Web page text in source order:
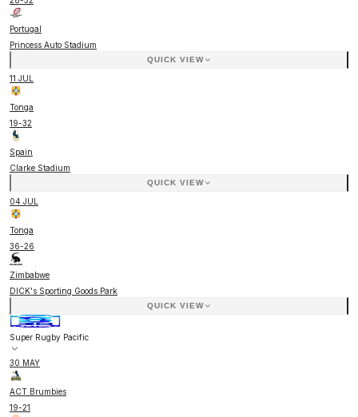
Portugal
Princess Auto Stadium
QUICK VIEW
11 JUL
Tonga
19-32
Spain
Clarke Stadium
QUICK VIEW
04 JUL
Tonga
36-26
Zimbabwe
DICK's Sporting Goods Park
QUICK VIEW
Super Rugby Pacific
30 MAY
ACT Brumbies
19-21